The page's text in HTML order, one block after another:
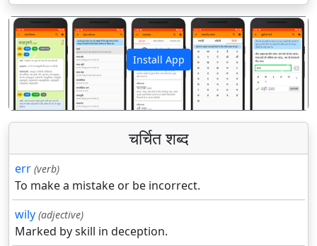
Install App
पिछला अगला
चर्चित शब्द
err (verb)
To make a mistake or be incorrect.
wily (adjective)
Marked by skill in deception.